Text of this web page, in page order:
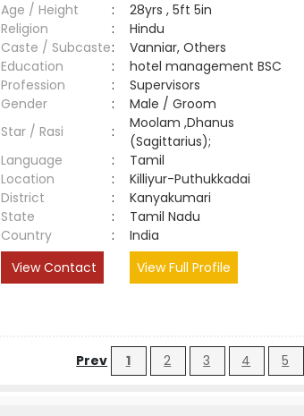
Age / Height
:
28yrs , 5ft 5in
Religion
:
Hindu
Caste / Subcaste:
Vanniar, Others
Education
:
hotel management BSC
Profession
:
Supervisors
Gender
:
Male / Groom
Star / Rasi
:
Moolam ,Dhanus
(Sagittarius);
Language
:
Tamil
Location
:
Killiyur-Puthukkadai
District
:
Kanyakumari
State
:
Tamil Nadu
Country
:
India
View Contact
View Full Profile
Prev 1 2 3 4 5